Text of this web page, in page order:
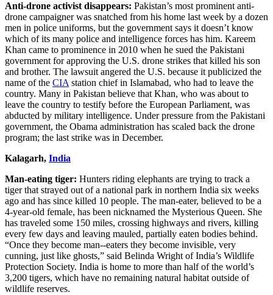
Anti-drone activist disappears: Pakistan’s most prominent anti-
drone campaigner was snatched from his home last week by a dozen
men in police uniforms, but the government says it doesn’t know
which of its many police and intelligence forces has him. Kareem
Khan came to prominence in 2010 when he sued the Pakistani
government for approving the U.S. drone strikes that killed his son
and brother. The lawsuit angered the U.S. because it publicized the
name of the CIAstation chief in Islamabad, who had to leave the
country. Many in Pakistan believe that Khan, who was about to
leave the country to testify before the European Parliament, was
abducted by military intelligence. Under pressure from the Pakistani
government, the Obama administration has scaled back the drone
program; the last strike was in December.
Kalagarh, India
Man-eating tiger: Hunters riding elephants are trying to track a
tiger that strayed out of a national park in northern India six weeks
ago and has since killed 10 people. The man-eater, believed to be a
4-year-old female, has been nicknamed the Mysterious Queen. She
has traveled some 150 miles, crossing highways and rivers, killing
every few days and leaving mauled, partially eaten bodies behind.
“Once they become man--eaters they become invisible, very
cunning, just like ghosts,” said Belinda Wright of India’s Wildlife
Protection Society. India is home to more than half of the world’s
3,200 tigers, which have no remaining natural habitat outside of
wildlife reserves.